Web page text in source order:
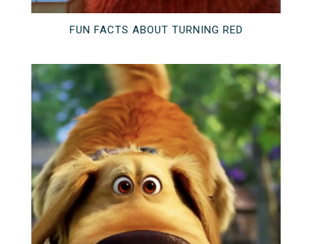
FUN FACTS ABOUT TURNING RED